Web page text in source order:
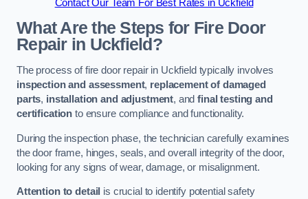
Contact Our Team For Best Rates in Uckfield
What Are the Steps for Fire Door
Repair in Uckfield?
The process of fire door repair in Uckfield typically involves
inspection and assessment, replacement of damaged
parts, installation and adjustment, andfinal testing and
certification to ensure compliance and functionality.
During the inspection phase, the technician carefully examines
the door frame, hinges, seals, and overall integrity of the door,
looking for any signs of wear, damage, or misalignment.
Attention to detail is crucial to identify potential safety